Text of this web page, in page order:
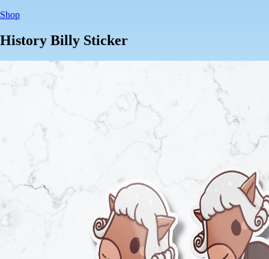
Shop
History Billy Sticker